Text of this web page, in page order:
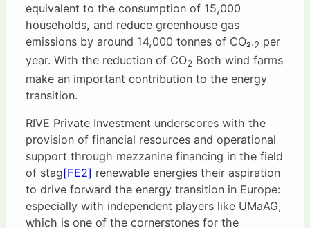
equivalent to the consumption of 15,000
households, and reduce greenhouse gas
emissions by around 14,000 tonnes of CO₂.2 per
year. With the reduction of CO2 Both wind farms
make an important contribution to the energy
transition.
RIVE Private Investment underscores with the
provision of financial resources and operational
support through mezzanine financing in the field
of stag[FE2] renewable energies their aspiration
to drive forward the energy transition in Europe:
especially with independent players like UMaAG,
which is one of the cornerstones for the